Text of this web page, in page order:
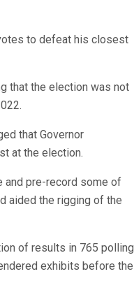
to defeat his closest
that the election was not
that Governor
at the election.
and pre-record some of
aided the rigging of the
of results in 765 polling
exhibits before the